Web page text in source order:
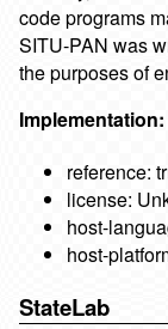
code programs
SITU-PAN was
the purposes of
reference:
license:
host-
host-
StateLab